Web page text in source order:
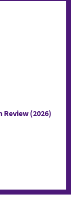
Review (2026)